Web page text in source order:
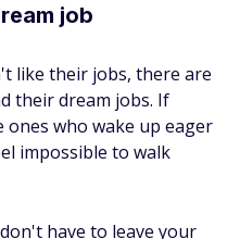
job
like their jobs, there are
their dream jobs. If
who wake up eager
impossible to walk
have to leave your